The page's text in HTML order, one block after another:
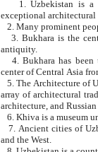
exceptional
2. Many prominent
3. Bukhara is the
antiquity.
4. Bukhara has been
center of Central Asia
5. The Architecture of
array of architectural
architecture, and
6. Khiva is a museum
7. Ancient cities of Uzbekistan were
and the West.